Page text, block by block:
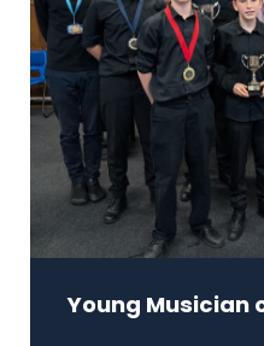
Young Musician